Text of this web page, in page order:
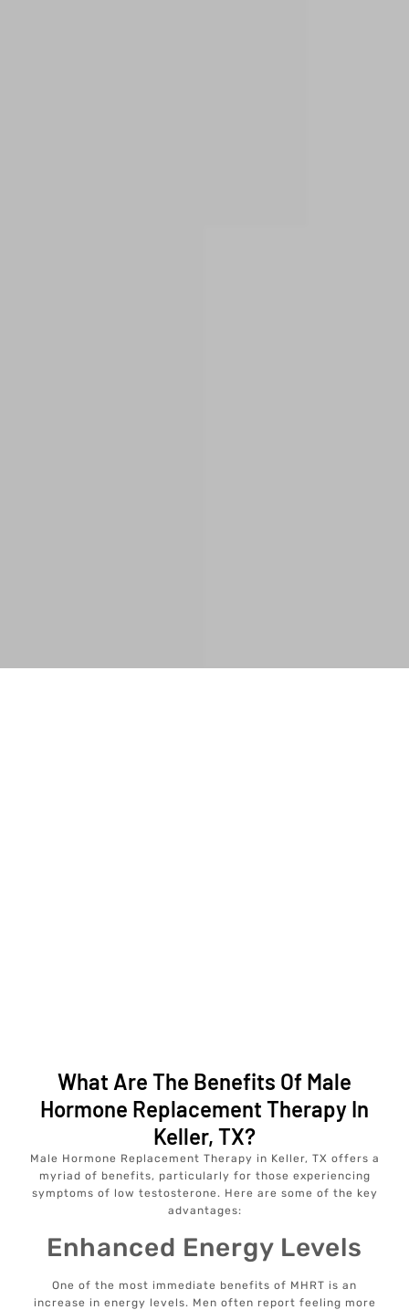
What Are The Benefits Of Male
Hormone Replacement Therapy In
Keller, TX?
Male Hormone Replacement Therapy in Keller, TX offers a
myriad of benefits, particularly for those experiencing
symptoms of low testosterone. Here are some of the key
advantages:
Enhanced Energy Levels
One of the most immediate benefits of MHRT is an
increase in energy levels. Men often report feeling more